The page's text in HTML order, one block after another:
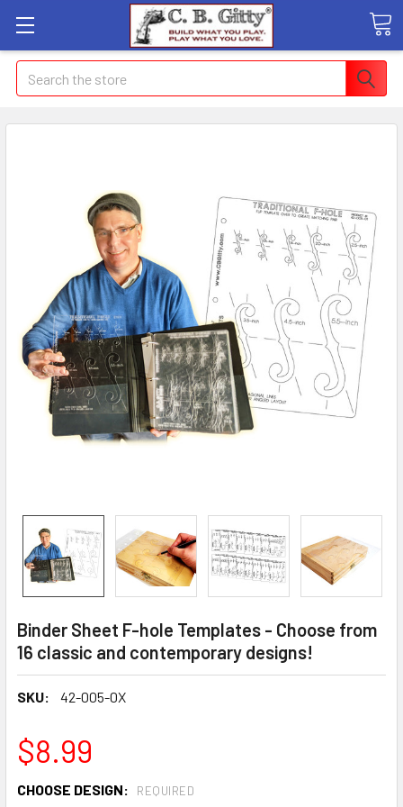
Search
Binder Sheet F-hole Templates - Choose from
16 classic and contemporary designs!
SKU: 42-005-0X
$8.99
CHOOSE DESIGN: REQUIRED